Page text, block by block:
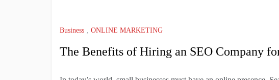
Business ONLINE MARKETING
The Benefits of Hiring an SEO Company